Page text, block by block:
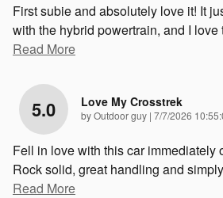
First subie and absolutely love it! It
with the hybrid powertrain, and I love
Read More
5.0 Love My Crosstrek
byOutdoor guy | on
7/7/2026
Fell in love with this car immediately
Rock solid, great handling and
Read More